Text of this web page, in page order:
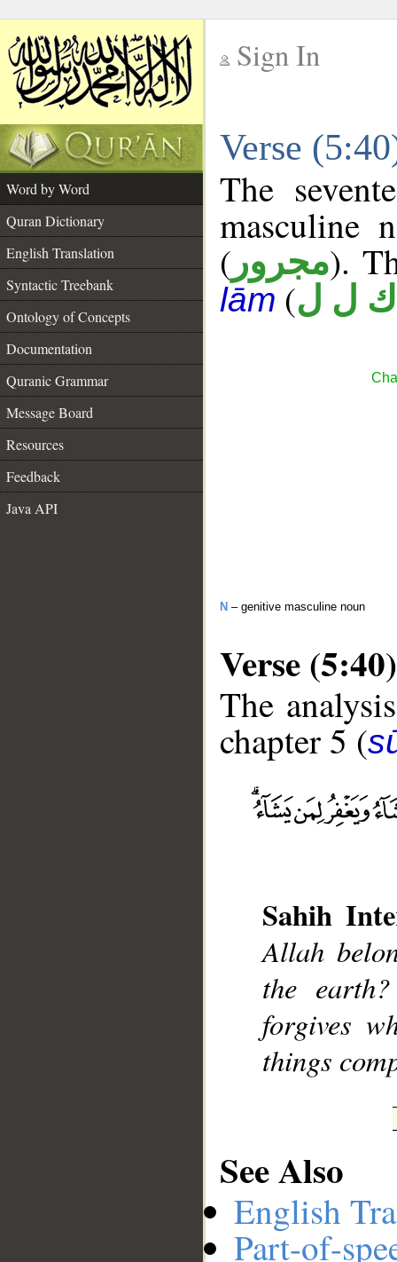
Sign In
Verse
Word by Word
Quran Dictionary
English Translation
Syntactic Treebank
Ontology of Concepts
Documentation
Quranic Grammar
Message Board
Resources
Feedback
Java API
The
masculine
( مجرور).
lām (ك ل ل
N – genitive masculine noun
Verse (5:40)
The
chapter 5 (
Sahih
Allah
the
forgives
things
See Also
English
Part-of-